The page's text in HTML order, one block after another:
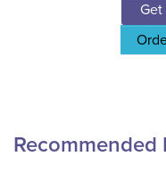
Recommended